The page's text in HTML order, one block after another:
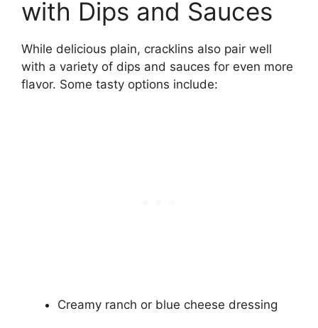
with Dips and Sauces
While delicious plain, cracklins also pair well
with a variety of dips and sauces for even more
flavor. Some tasty options include:
Creamy ranch or blue cheese dressing